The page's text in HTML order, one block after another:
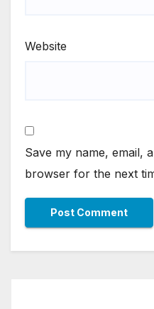
Website
Save my name, email,
browser for the next